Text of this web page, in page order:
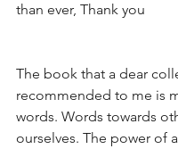
than ever, Thank you
The book that a dear
recommended to me is
words. Words towards
ourselves. The power of